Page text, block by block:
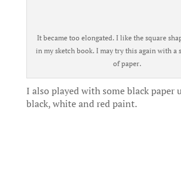
It became too elongated. I like the square
in my sketch book. I may try this again with a
of paper.
I also played with some black paper
black, white and red paint.